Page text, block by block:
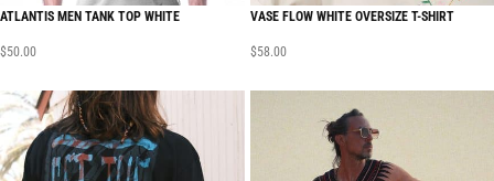
ATLANTIS MEN TANK TOP WHITE
$50.00
VASE FLOW WHITE OVERSIZE T-SHIRT
$58.00